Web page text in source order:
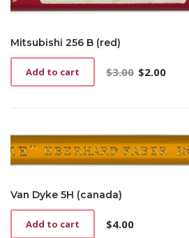
Mitsubishi 256 B (red)
$3.00 Original
$2.00
Current
Add to cart
Van Dyke 5H (canada)
$4.00
Add to cart